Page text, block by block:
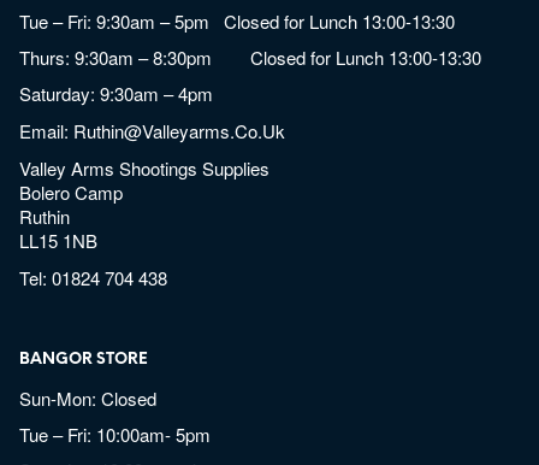
Tue – Fri: 9:30am – 5pm Closed for Lunch 13:00-13:30
Thurs: 9:30am – 8:30pm Closed for Lunch 13:00-13:30
Saturday: 9:30am – 4pm
Email: Ruthin@valleyarms.co.uk
Valley Arms Shootings Supplies
Bolero Camp
Ruthin
LL15 1NB
Tel:01824 704 438
BANGOR STORE
Sun-Mon: Closed
Tue – Fri: 10:00am- 5pm